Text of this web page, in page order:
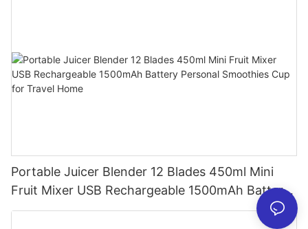
Portable Juicer Blender 12 Blades 450ml Mini
Fruit Mixer USB Rechargeable 1500mAh Battery
Personal Smoothies Cup for Travel Home